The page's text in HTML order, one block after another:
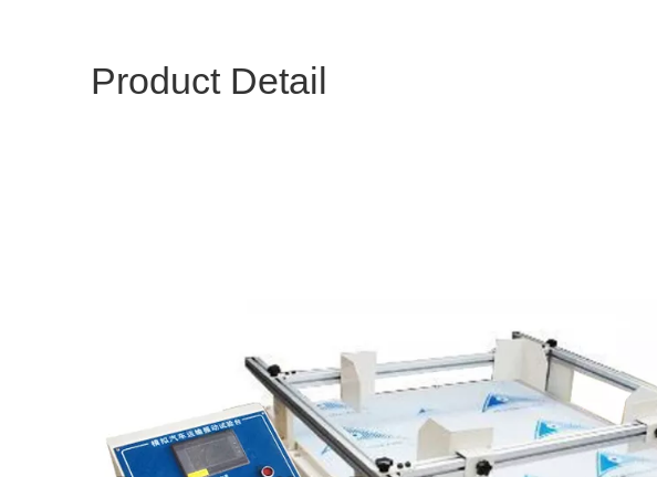
Product Detail